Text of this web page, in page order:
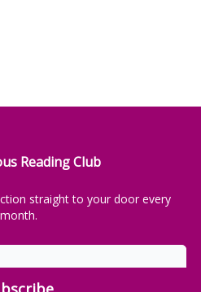
Reading Club
straight to your door every
month.